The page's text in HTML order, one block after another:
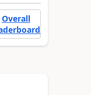
Overall